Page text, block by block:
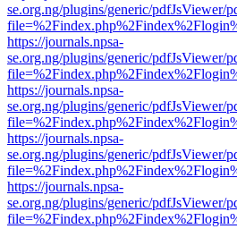
se.org.ng/plugins/generic/pdfJsViewer/
https://journals.npsa-
se.org.ng/plugins/generic/pdfJsViewer/
https://journals.npsa-
se.org.ng/plugins/generic/pdfJsViewer/
https://journals.npsa-
se.org.ng/plugins/generic/pdfJsViewer/
https://journals.npsa-
se.org.ng/plugins/generic/pdfJsViewer/